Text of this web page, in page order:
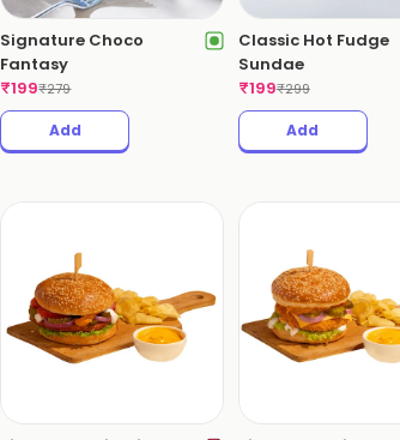
Signature Choco
Fantasy
₹199₹279
Add
Classic Hot Fudge
Sundae
₹199₹299
Add